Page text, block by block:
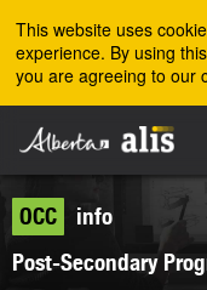
This website uses
experience. By using
you are agreeing to our
OCC
info
Post-Secondary